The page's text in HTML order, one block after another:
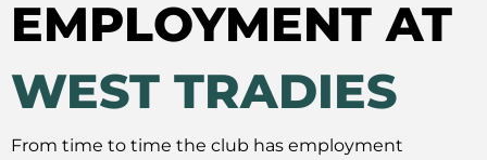
EMPLOYMENT AT
WEST TRADIES
From time to time the club has employment